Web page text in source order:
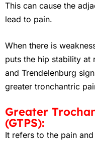
This can cause the
lead to pain.
When there is
puts the hip stability at
and Trendelenburg
greater tronchantric
Greater
(GTPS):
It refers to the pain